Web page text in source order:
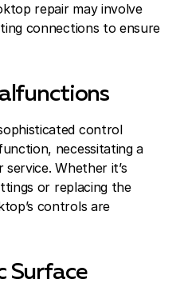
repair may involve
connections to ensure
control
necessitating a
Whether it’s
or replacing the
controls are
Surface